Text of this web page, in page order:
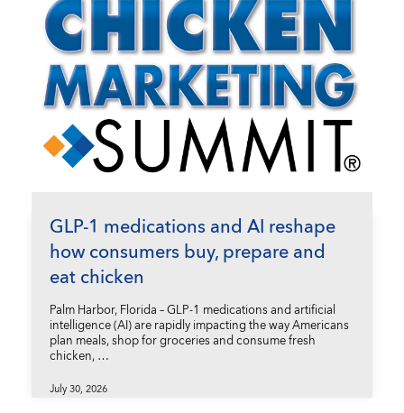
GLP-1 medications and AI reshape
how consumers buy, prepare and
eat chicken
Palm Harbor, Florida – GLP-1 medications and artificial
intelligence (AI) are rapidly impacting the way Americans
plan meals, shop for groceries and consume fresh
chicken, …
July 30, 2026